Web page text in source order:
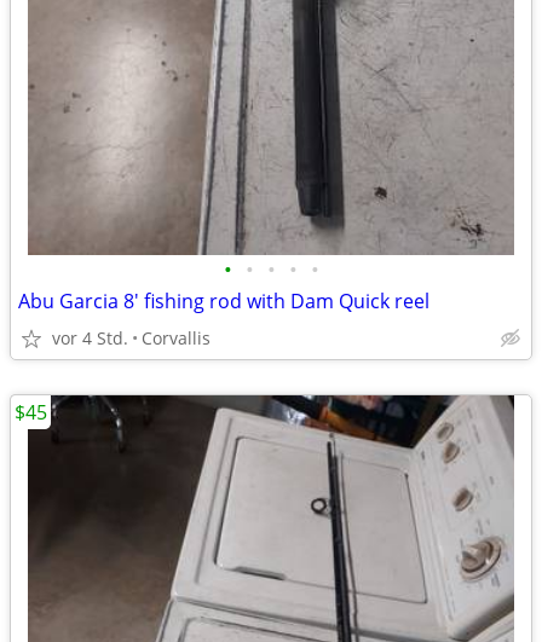
• • • • •
Abu Garcia 8' fishing rod with Dam Quick reel
vor 4 Std. Corvallis
$45